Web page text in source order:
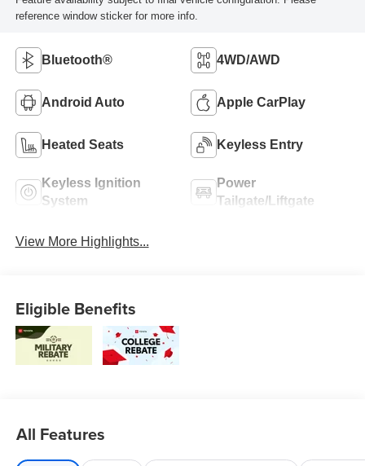
reference window sticker for more info.
Bluetooth® 4WD/AWD
Android Auto Apple CarPlay
Heated Seats Keyless Entry
Keyless Ignition
System
Power
Tailgate/Liftgate
View More Highlights...
Eligible Benefits
All Features